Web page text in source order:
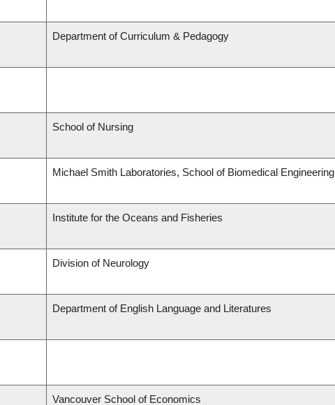
Department of Curriculum & Pedagogy
School of Nursing
Michael Smith Laboratories, School of Biomedical Engineering
Institute for the Oceans and Fisheries
Division of Neurology
Department of English Language and Literatures
Vancouver School of Economics